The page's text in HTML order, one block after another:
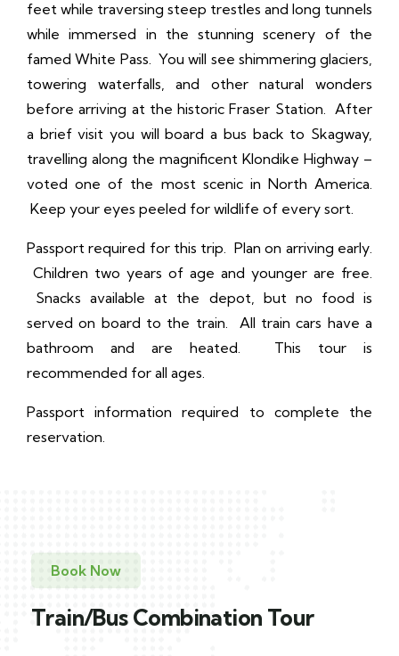
feet while traversing steep trestles and long tunnels
while immersed in the stunning scenery of the
famed White Pass. You will see shimmering glaciers,
towering waterfalls, and other natural wonders
before arriving at the historic Fraser Station. After
a brief visit you will board a bus back to Skagway,
travelling along the magnificent Klondike Highway –
voted one of the most scenic in North America.
Keep your eyes peeled for wildlife of every sort.
Passport required for this trip. Plan on arriving early.
Children two years of age and younger are free.
Snacks available at the depot, but no food is
served on board to the train. All train cars have a
bathroom and are heated. This tour is
recommended for all ages.
Passport information required to complete the
reservation.
Book Now
Train/Bus Combination Tour